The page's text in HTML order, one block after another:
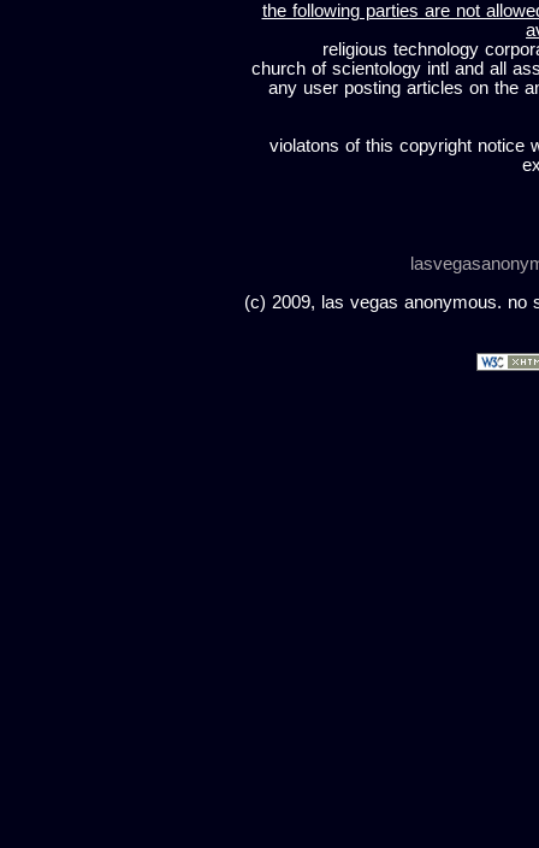
the following parties are not
religious technology
church of scientology intl and all
any user posting articles on the
violatons of this copyright notice
(c) 2009, las vegas anonymous. no